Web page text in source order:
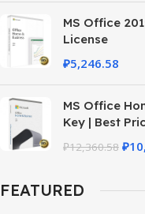
MS Office
License
₽5,246.58
MS Office
Key | Best
₽12,360.58 ₽
FEATURED